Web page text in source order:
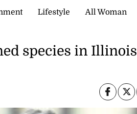
Lifestyle All Woman
species in Illinois